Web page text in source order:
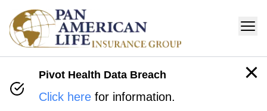
Wellness Hub
Pivot Health Data Breach
Click here for information.